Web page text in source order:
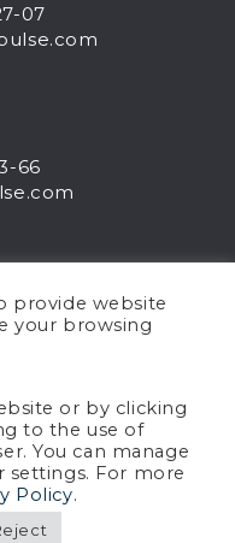
07
66
BIT Impulse.
provide website
your browsing
or by clicking
to the use of
You can manage
settings. For more
Policy.